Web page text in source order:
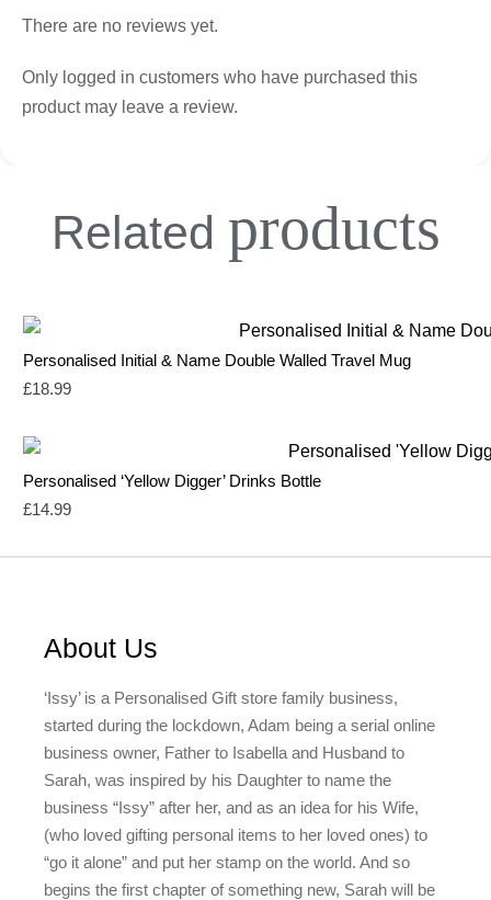
There are no reviews yet.
Only logged in customers who have purchased this
product may leave a review.
Related products
Personalised Initial & Name Double Walled Travel Mug
£18.99
Personalised ‘Yellow Digger’ Drinks Bottle
£14.99
About Us
‘Issy’ is a Personalised Gift store family business,
started during the lockdown, Adam being a serial online
business owner, Father to Isabella and Husband to
Sarah, was inspired by his Daughter to name the
business “Issy” after her, and as an idea for his Wife,
(who loved gifting personal items to her loved ones) to
“go it alone” and put her stamp on the world. And so
begins the first chapter of something new, Sarah will be